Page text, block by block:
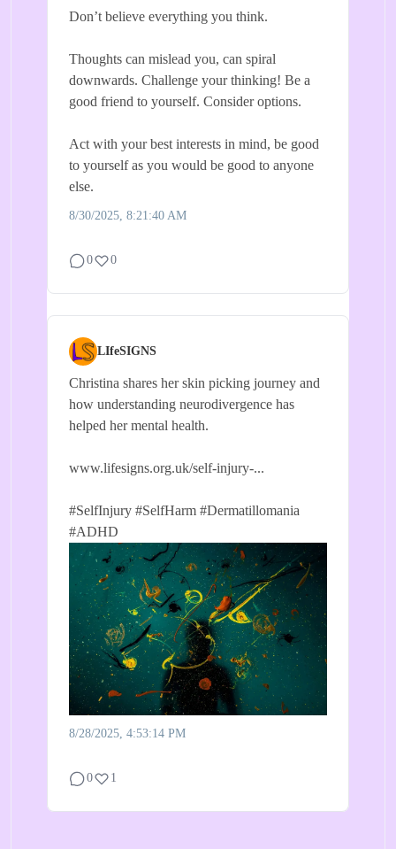
Don’t believe everything you think.
Thoughts can mislead you, can spiral
downwards. Challenge your thinking! Be a
good friend to yourself. Consider options.
Act with your best interests in mind, be good
to yourself as you would be good to anyone
else.
8/30/2025, 8:21:40 AM
0 0
LIfeSIGNS
Christina shares her skin picking journey and
how understanding neurodivergence has
helped her mental health.
www.lifesigns.org.uk/self-injury-...
#SelfInjury #SelfHarm #Dermatillomania
#ADHD
8/28/2025, 4:53:14 PM
0 1